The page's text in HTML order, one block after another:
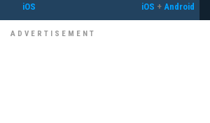
iOS iOS + Android